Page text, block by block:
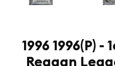
1996 1996(P) -
Reagan